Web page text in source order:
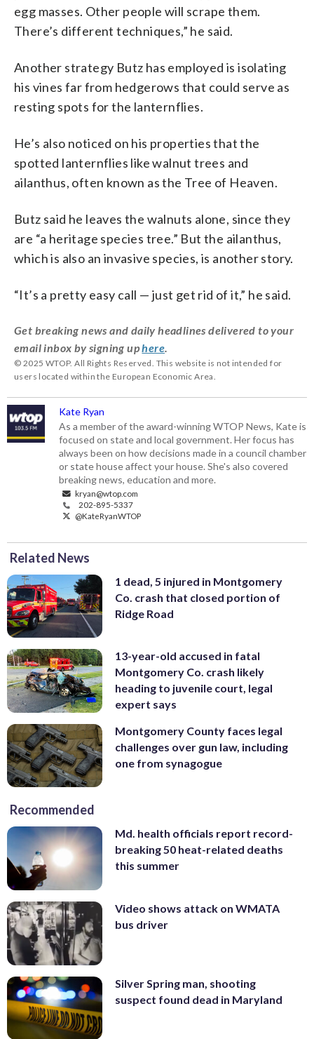
egg masses. Other people will scrape them.
There’s different techniques,” he said.
Another strategy Butz has employed is isolating
his vines far from hedgerows that could serve as
resting spots for the lanternflies.
He’s also noticed on his properties that the
spotted lanternflies like walnut trees and
ailanthus, often known as the Tree of Heaven.
Butz said he leaves the walnuts alone, since they
are “a heritage species tree.” But the ailanthus,
which is also an invasive species, is another story.
“It’s a pretty easy call — just get rid of it,” he said.
Get breaking news and daily headlines delivered to your
email inbox by signing uphere
© 2025 WTOP. All Rights Reserved. This website is not intended for
users located within the European Economic Area.
Kate Ryan
As a member of the award-winning WTOP News, Kate is
focused on state and local government. Her focus has
always been on how decisions made in a council chamber
or state house affect your house. She's also covered
breaking news, education and more.
kryan@wtop.com
202-895-5337
@KateRyanWTOP
Related News
1 dead, 5 injured in Montgomery
Co. crash that closed portion of
Ridge Road
13-year-old accused in fatal
Montgomery Co. crash likely
heading to juvenile court, legal
expert says
Montgomery County faces legal
challenges over gun law, including
one from synagogue
Recommended
Md. health officials report record-
breaking 50 heat-related deaths
this summer
Video shows attack on WMATA
bus driver
Silver Spring man, shooting
suspect found dead in Maryland